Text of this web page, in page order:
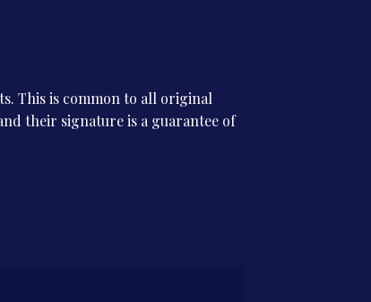
This is common to all original
their signature is a guarantee of